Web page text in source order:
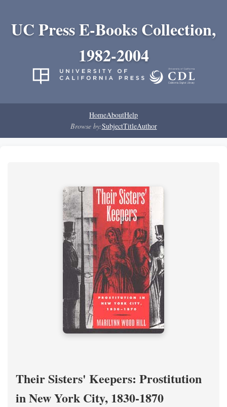
UC Press E-Books Collection,
1982-2004
HomeAboutHelp
Browse by:SubjectTitleAuthor
Their Sisters' Keepers: Prostitution
in New York City, 1830-1870